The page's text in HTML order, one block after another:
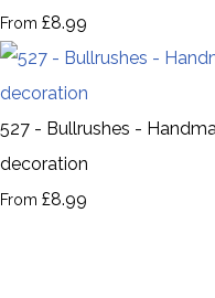
From £8.99
527 - Bullrushes -
decoration
From £8.99